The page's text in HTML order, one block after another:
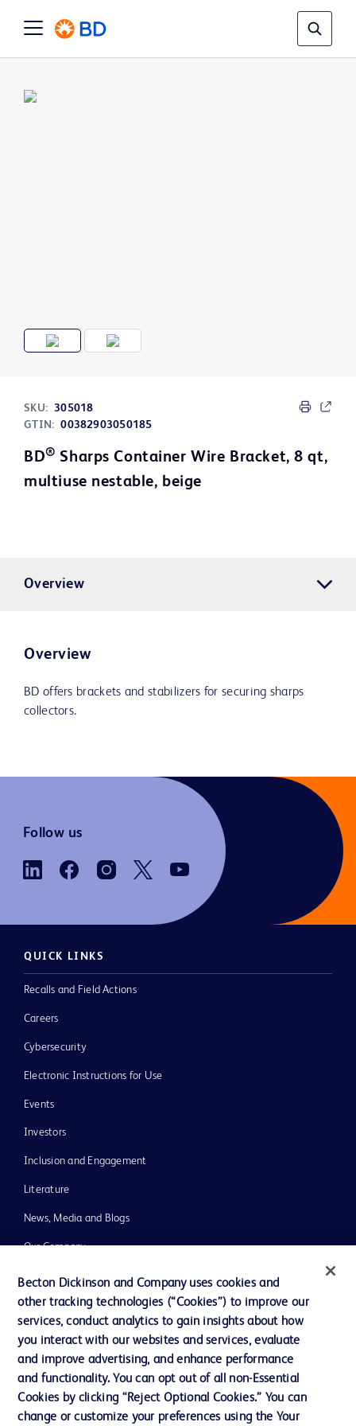
SKU: 305018
GTIN: 00382903050185
BD® Sharps Container Wire Bracket, 8 qt,
multiuse nestable, beige
Overview
Overview
BD offers brackets and stabilizers for securing sharps
collectors.
Follow us
QUICK LINKS
Recalls and Field Actions
Careers
Cybersecurity
Electronic Instructions for Use
Events
Investors
Inclusion and Engagement
Literature
News, Media and Blogs
Our Company
Ethics and Compliance
Support
Contact us
Becton Dickinson and Company uses cookies and
other tracking technologies (“Cookies”) to improve our
services, conduct analytics to gain insights about how
you interact with our websites and services, evaluate
and improve advertising, and enhance performance
and functionality. You can opt out of all non-Essential
Cookies by clicking “Reject Optional Cookies.” You can
change or customize your preferences using the Your